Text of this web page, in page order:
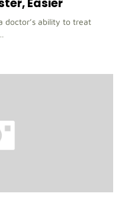
Easier
doctor’s ability to treat